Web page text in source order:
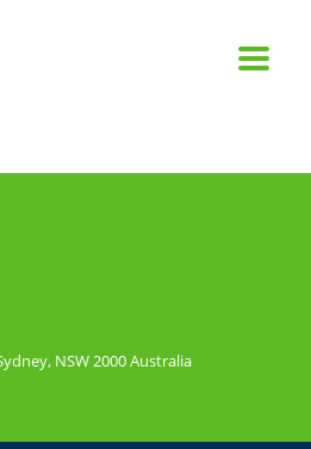
NSW 2000 Australia